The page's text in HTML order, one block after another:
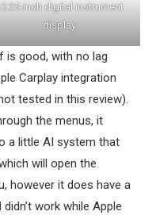
inch digital instrument
display
is good, with no lag
Carplay integration
tested in this review).
the menus, it
a little AI system that
will open the
however it does have a
work while Apple